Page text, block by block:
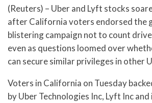
(Reuters) – Uber and Lyft stocks
after California voters endorsed the
blistering campaign not to count
even as questions loomed over
can secure similar privileges in other
Voters in California on Tuesday
by Uber Technologies Inc, Lyft Inc